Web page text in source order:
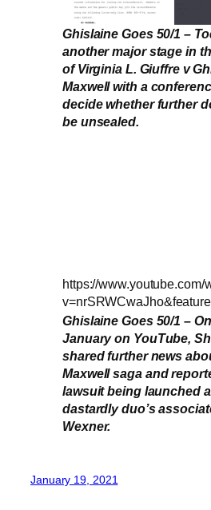
Ghislaine Goes 50/1 –
another major stage in
of Virginia L. Giuffre v
Maxwell with a
decide whether further
be unsealed.
https://www.youtube.com/
Ghislaine Goes 50/1 –
January on YouTube,
shared further news
Maxwell saga and
lawsuit being launched
dastardly duo’s
Wexner.
January 19, 2021